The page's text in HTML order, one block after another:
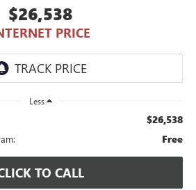
$26,538
PRICE
Less
$26,538
Free
TO CALL